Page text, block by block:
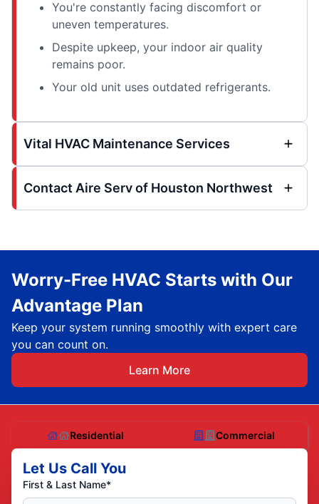
You're constantly facing discomfort or
uneven temperatures.
Despite upkeep, your indoor air quality
remains poor.
Your old unit uses outdated refrigerants.
Vital HVAC Maintenance Services
Contact Aire Serv of Houston Northwest
Worry-Free HVAC Starts with Our
Advantage Plan
Keep your system running smoothly with expert care
you can count on.
Learn More
Residential Commercial
Let Us Call You
First & Last Name*